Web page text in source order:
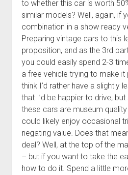
to whether this car is worth
similar models? Well, again, if
combination in a show ready
Preparing vintage cars to this
proposition, and as the 3rd
you could easily spend 2-3
a free vehicle trying to make it
think I’d rather have a slightly
that I’d be happier to drive,
these cars are museum
could likely enjoy occasional
negating value. Does that
deal? Well, at the top of the
– but if you want to take the
how to do it. Spend a little